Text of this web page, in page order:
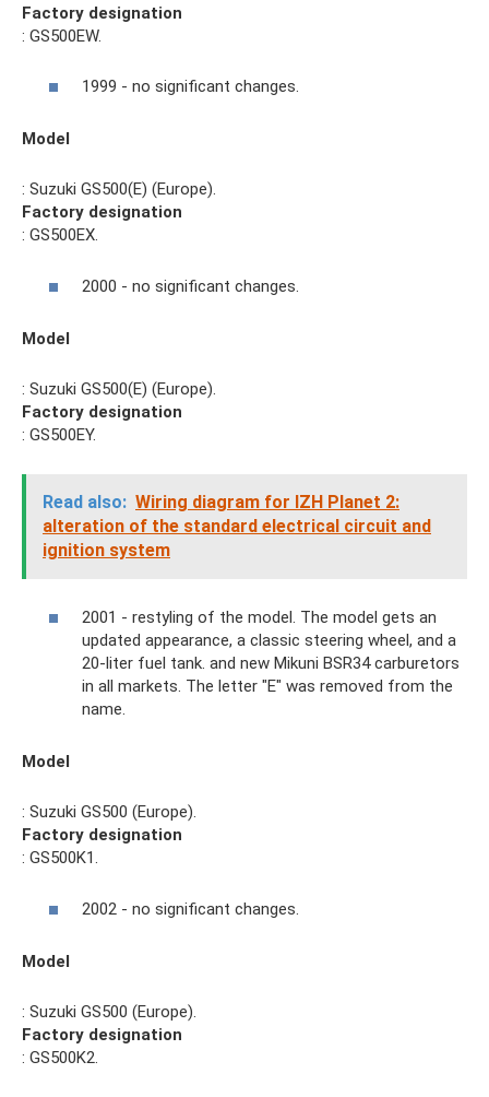
Factory designation
: GS500EW.
1999 - no significant changes.
Model
: Suzuki GS500(E) (Europe).
Factory designation
: GS500EX.
2000 - no significant changes.
Model
: Suzuki GS500(E) (Europe).
Factory designation
: GS500EY.
Read also: Wiring diagram for IZH Planet 2:
alteration of the standard electrical circuit and
ignition system
2001 - restyling of the model. The model gets an
updated appearance, a classic steering wheel, and a
20-liter fuel tank. and new Mikuni BSR34 carburetors
in all markets. The letter "E" was removed from the
name.
Model
: Suzuki GS500 (Europe).
Factory designation
: GS500K1.
2002 - no significant changes.
Model
: Suzuki GS500 (Europe).
Factory designation
: GS500K2.